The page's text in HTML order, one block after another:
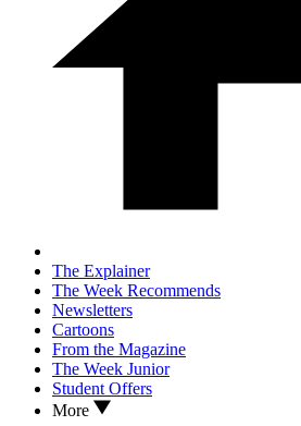
The Explainer
The Week Recommends
Newsletters
Cartoons
From the Magazine
The Week Junior
Student Offers
More